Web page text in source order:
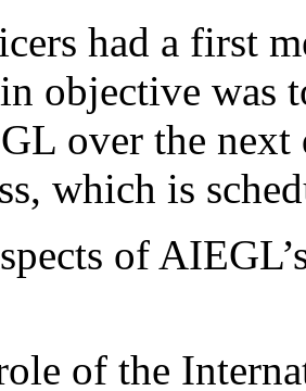
had a first
objective was
over the
which is
of
of the